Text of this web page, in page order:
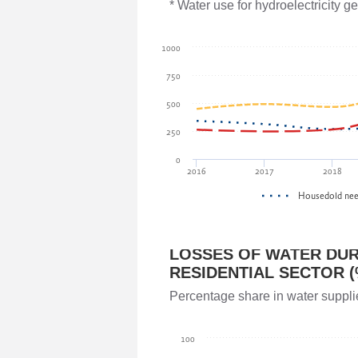
Parliament of Georgia
Giorgi Gavasheishvili
Parliament of Georgia
Akaki Veltauri
Teimuraz Mtivlishvili
National Environmental Agency
Housedold
2016 2017 2018
0
250
500
750
1000
* Water use for hydroelectricity
100
LOSSES OF WATER
RESIDENTIAL SECTOR
Percentage share in water